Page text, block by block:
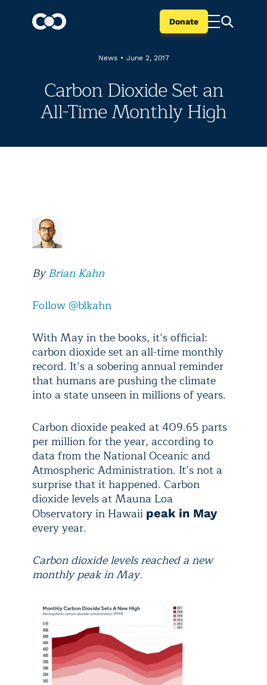
Donate
News • June 2, 2017
Carbon Dioxide Set an
All-Time Monthly High
ByBrian Kahn
Follow @blkahn
With May in the books, it’s official:
carbon dioxide set an all-time monthly
record. It’s a sobering annual reminder
that humans are pushing the climate
into a state unseen in millions of years.
Carbon dioxide peaked at 409.65 parts
per million for the year, according to
data from the National Oceanic and
Atmospheric Administration. It’s not a
surprise that it happened. Carbon
dioxide levels at Mauna Loa
Observatory in Hawaii peak in May
every year.
Carbon dioxide levels reached a new
monthly peak in May.